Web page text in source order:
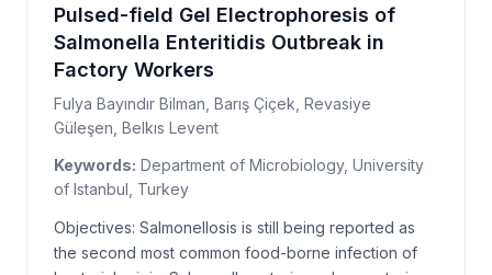
Pulsed-field Gel Electrophoresis of
Salmonella Enteritidis Outbreak in
Factory Workers
Fulya Bayındır Bilman, Barış Çiçek, Revasiye
Güleşen, Belkıs Levent
Keywords: Department of Microbiology, University
of Istanbul, Turkey
Objectives: Salmonellosis is still being reported as
the second most common food-borne infection of